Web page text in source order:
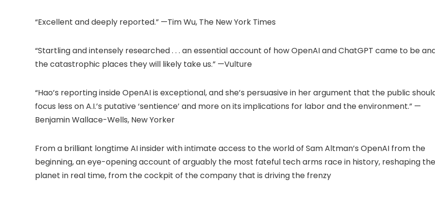
“Excellent and deeply reported.” —Tim Wu, The New York Times
“Startling and intensely researched . . . an essential account of how OpenAI and ChatGPT came to be
the catastrophic places they will likely take us.” —Vulture
“Hao’s reporting inside OpenAI is exceptional, and she’s persuasive in her argument that the public
focus less on A.I.’s putative ‘sentience’ and more on its implications for labor and the environment.” —
Benjamin Wallace-Wells, New Yorker
From a brilliant longtime AI insider with intimate access to the world of Sam Altman’s OpenAI from the
beginning, an eye-opening account of arguably the most fateful tech arms race in history, reshaping the
planet in real time, from the cockpit of the company that is driving the frenzy